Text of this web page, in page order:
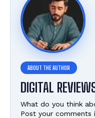
DIGITAL
What do you think
Post your comments